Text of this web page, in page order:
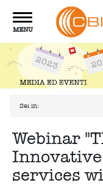
Toggle
navigation
MENU
Sei in:
Webinar
Innovative
services